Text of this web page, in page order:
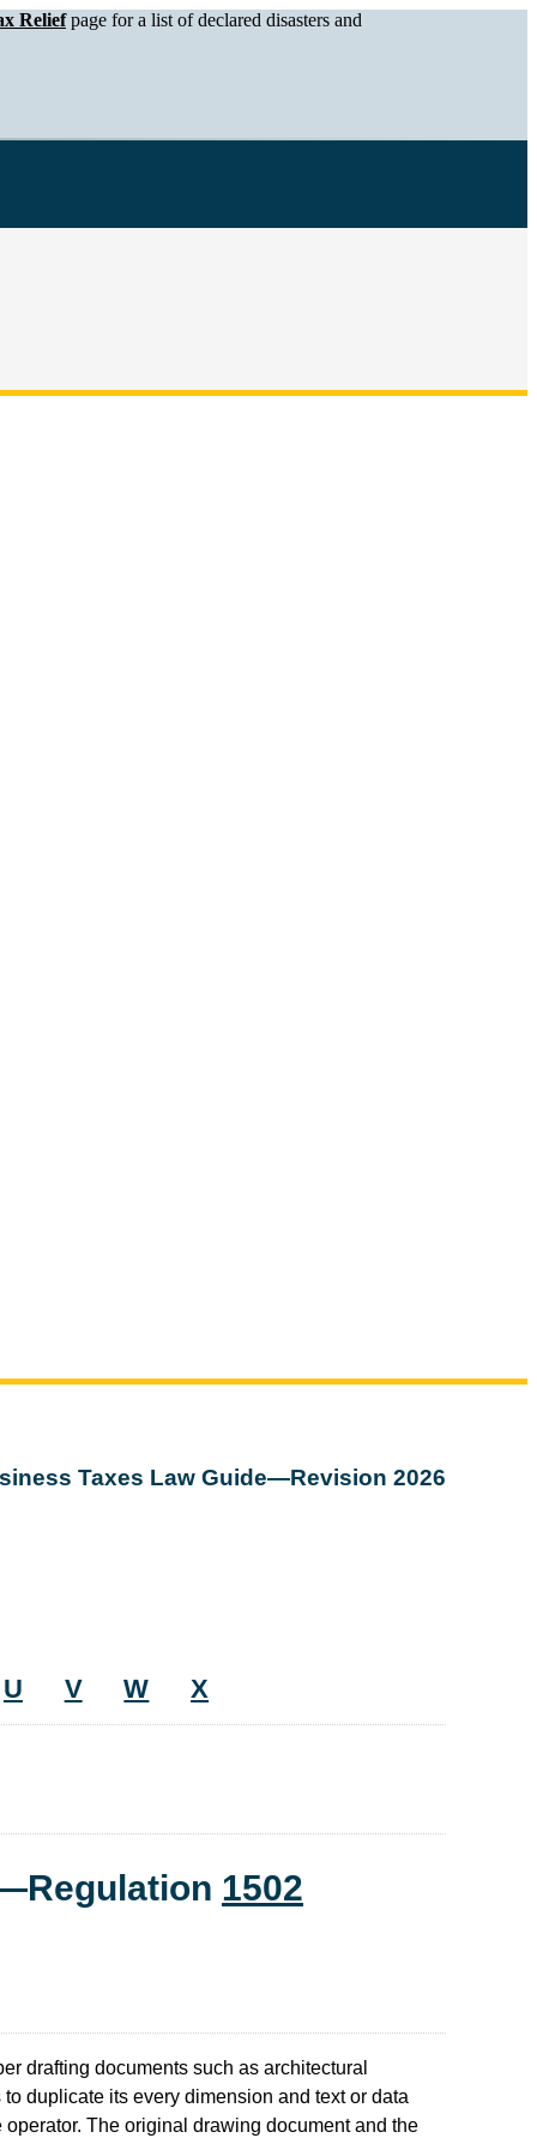
Reliefpage for a list of declared disasters and
Taxes Law Guide—Revision 2026
U V W X
1502
drafting documents such as architectural
duplicate its every dimension and text or data
The original drawing document and the